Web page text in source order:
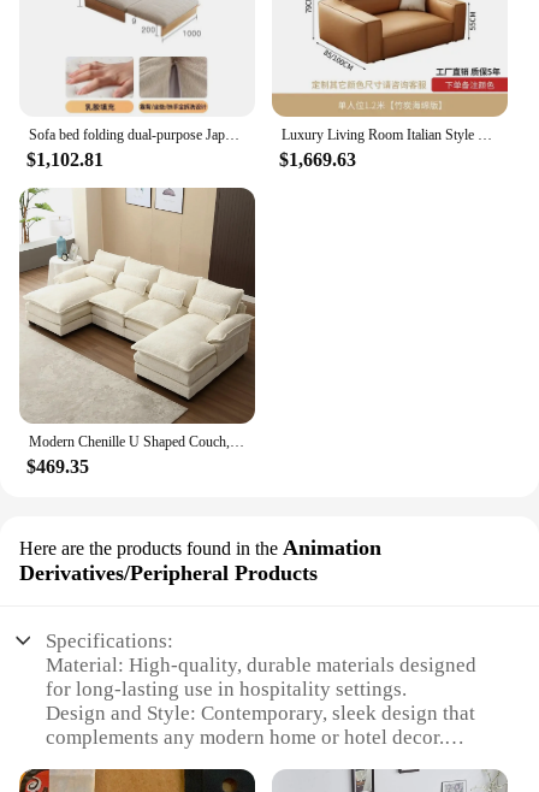
$1,102.81 $1,669.63
$469.35
Here are the products found in the Animation
Derivatives/Peripheral Products
Specifications:
Material: High-quality, durable materials designed
for long-lasting use in hospitality settings.
Design and Style: Contemporary, sleek design that
complements any modern home or hotel decor.
guesthouses, or as stylish home furnishings.